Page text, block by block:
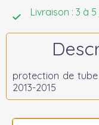
Livraison : 3 à
protection de
2013-2015